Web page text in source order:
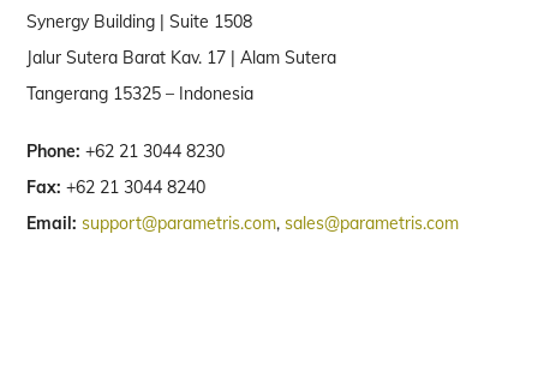
Synergy Building | Suite 1508
Jalur Sutera Barat Kav. 17 | Alam Sutera
Tangerang 15325 – Indonesia
Phone: +62 21 3044 8230
Fax: +62 21 3044 8240
Email: support@parametris.com,sales@parametris.com